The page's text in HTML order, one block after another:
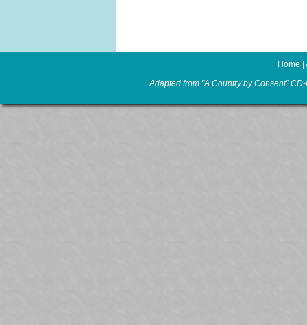
Home
Adapted from "A Country by Consent"